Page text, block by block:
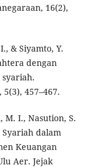
16(2),
& Siyamto, Y.
dengan
457–467.
M. I., Nasution, S.
dalam
Keuangan
Aer. Jejak